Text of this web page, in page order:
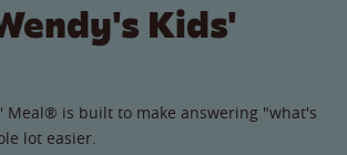
Kids'
Meal® is built to make answering "what's
lot easier.